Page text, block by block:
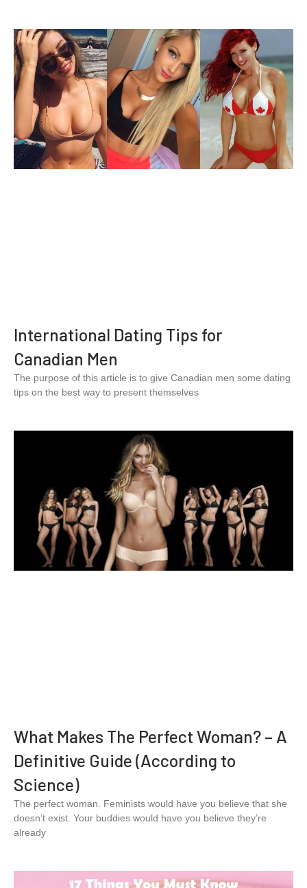
International Dating Tips for
Canadian Men
The purpose of this article is to give Canadian men some dating
tips on the best way to present themselves
What Makes The Perfect Woman? – A
Definitive Guide (According to
Science)
The perfect woman. Feminists would have you believe that she
doesn’t exist. Your buddies would have you believe they’re
already